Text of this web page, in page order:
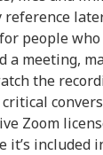
people
a meeting,
the
Zoom
it’s included